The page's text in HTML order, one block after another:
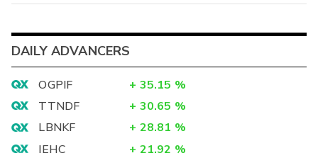
DAILY ADVANCERS
OGPIF + 35.15 %
TTNDF
+ 30.65 %
LBNKF
+ 28.81 %
IEHC
+ 21.92 %